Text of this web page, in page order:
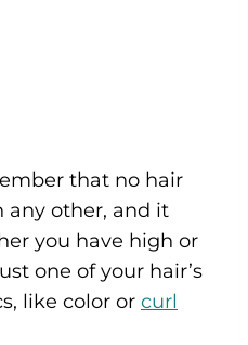
that no hair
any other, and it
you have high or
one of your hair’s
like color or curl